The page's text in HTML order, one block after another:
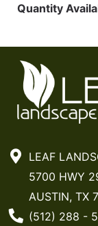
Quantity
LEAF
5700 HWY
AUSTIN, TX
Phone
(512) 288 -